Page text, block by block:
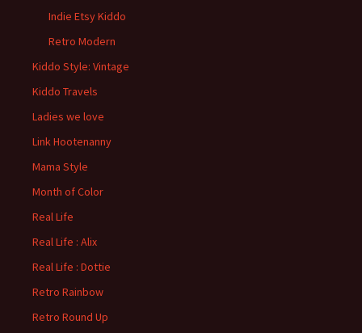
Indie Etsy Kiddo
Retro Modern
Kiddo Style: Vintage
Kiddo Travels
Ladies we love
Link Hootenanny
Mama Style
Month of Color
Real Life
Real Life : Alix
Real Life : Dottie
Retro Rainbow
Retro Round Up